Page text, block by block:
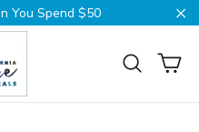
You Spend $50
Search